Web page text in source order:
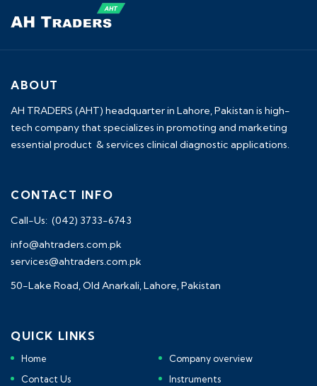
ABOUT
AH TRADERS (AHT) headquarter in Lahore, Pakistan is high-
tech company that specializes in promoting and marketing
essential product & services clinical diagnostic applications.
CONTACT INFO
Call-Us: (042) 3733-6743
info@ahtraders.com.pk
services@ahtraders.com.pk
50-Lake Road, Old Anarkali, Lahore, Pakistan
QUICK LINKS
Home
Company overview
Contact Us
Instruments